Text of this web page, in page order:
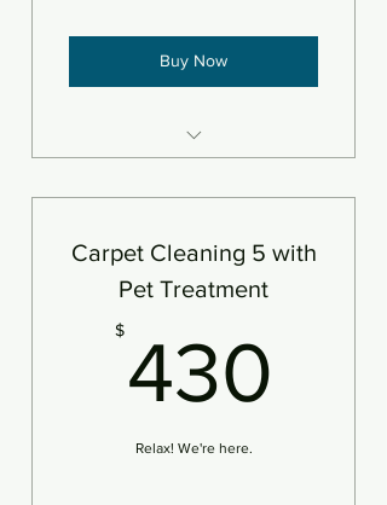
Buy Now
cleaned and deodorizer
Carpet Cleaning 5 with
Pet Treatment
$ 430
Relax! We're here.